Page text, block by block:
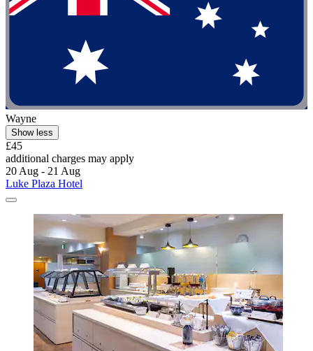
Wayne
Show less
£45
additional charges may apply
20 Aug - 21 Aug
Luke Plaza Hotel